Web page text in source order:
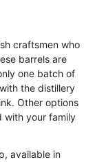
craftsmen who
barrels are
one batch of
the distillery
Other options
with your family
available in